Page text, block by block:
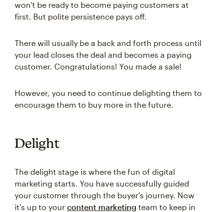
won't be ready to become paying customers at
first. But polite persistence pays off.
There will usually be a back and forth process until
your lead closes the deal and becomes a paying
customer. Congratulations! You made a sale!
However, you need to continue delighting them to
encourage them to buy more in the future.
Delight
The delight stage is where the fun of digital
marketing starts. You have successfully guided
your customer through the buyer's journey. Now
it's up to your content marketing team to keep in